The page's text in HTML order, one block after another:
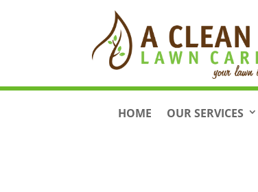
HOME OUR SERVICES